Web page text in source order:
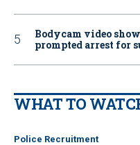
Bodycam video
prompted arrest for
WHAT TO
Police Recruitment